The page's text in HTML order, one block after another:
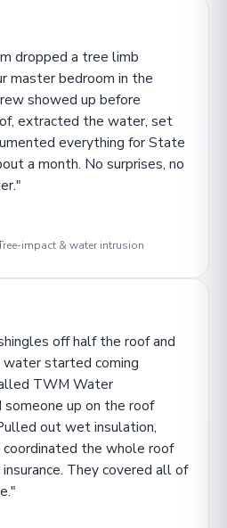
dropped a tree limb
master bedroom in the
showed up before
extracted the water, set
everything for State
a month. No surprises, no
impact & water intrusion
off half the roof and
started coming
TWM Water
up on the roof
out wet insulation,
coordinated the whole roof
They covered all of